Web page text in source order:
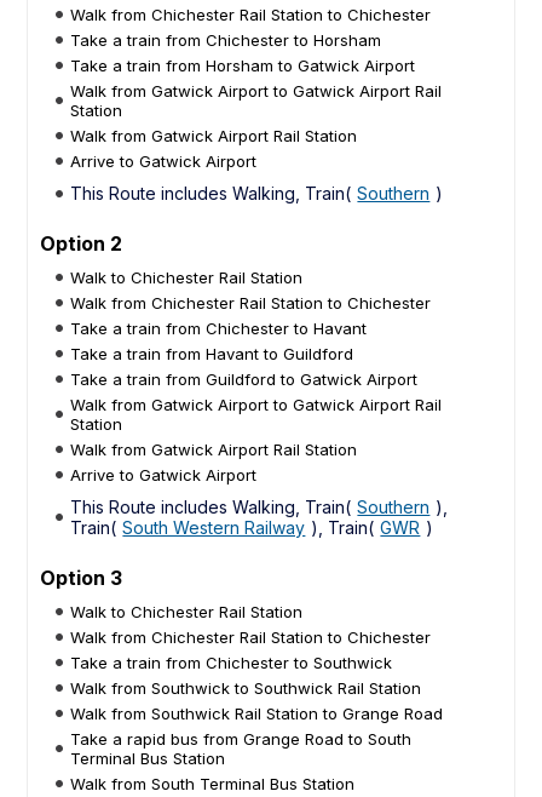
Walk from Chichester Rail Station to Chichester
Take a train from Chichester to Horsham
Take a train from Horsham to Gatwick Airport
Walk from Gatwick Airport to Gatwick Airport Rail
Station
Walk from Gatwick Airport Rail Station
Arrive to Gatwick Airport
This Route includes Walking, Train( Southern )
Option 2
Walk to Chichester Rail Station
Walk from Chichester Rail Station to Chichester
Take a train from Chichester to Havant
Take a train from Havant to Guildford
Take a train from Guildford to Gatwick Airport
Walk from Gatwick Airport to Gatwick Airport Rail
Station
Walk from Gatwick Airport Rail Station
Arrive to Gatwick Airport
This Route includes Walking, Train( Southern ),
Train( South Western Railway ), Train( GWR )
Option 3
Walk to Chichester Rail Station
Walk from Chichester Rail Station to Chichester
Take a train from Chichester to Southwick
Walk from Southwick to Southwick Rail Station
Walk from Southwick Rail Station to Grange Road
Take a rapid bus from Grange Road to South
Terminal Bus Station
Walk from South Terminal Bus Station